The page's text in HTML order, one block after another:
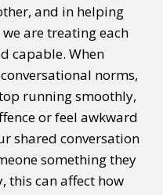
and in helping
are treating each
capable. When
norms,
running smoothly,
or feel awkward
shared conversation
something they
this can affect how